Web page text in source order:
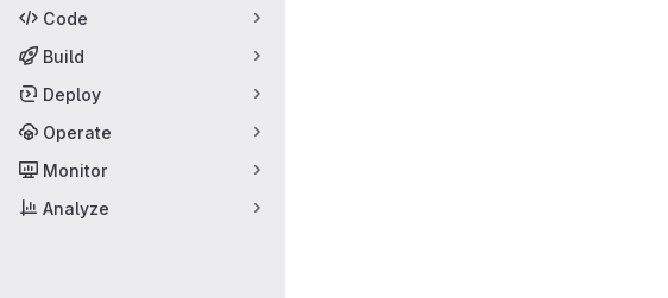
Code
Build
Deploy
Operate
Monitor
Analyze